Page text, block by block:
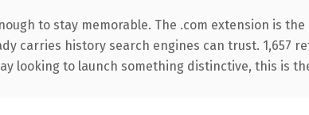
to stay memorable. The .com extension is
carries history search engines can trust. 1,657
looking to launch something distinctive, this is